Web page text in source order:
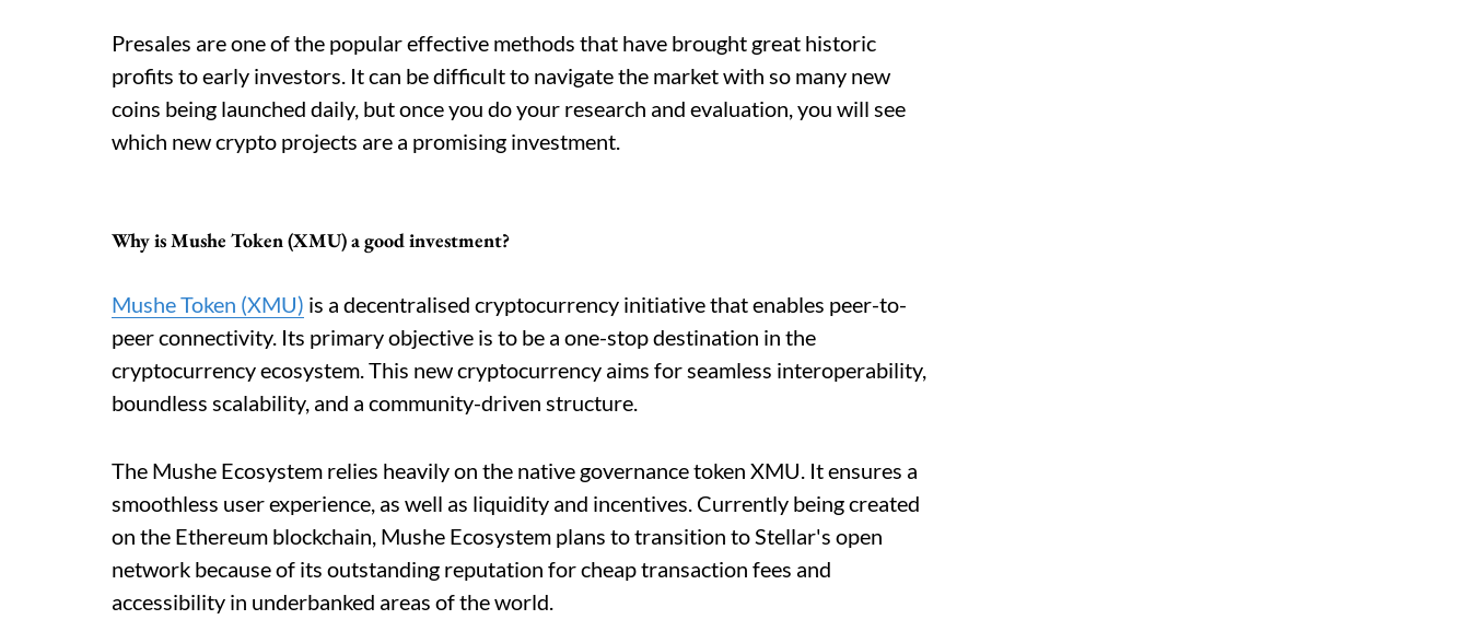
Presales are one of the popular effective methods that have brought great historic
profits to early investors. It can be difficult to navigate the market with so many new
coins being launched daily, but once you do your research and evaluation, you will see
which new crypto projects are a promising investment.
Why is Mushe Token (XMU) a good investment?
Mushe Token (XMU) is a decentralised cryptocurrency initiative that enables peer-to-
peer connectivity. Its primary objective is to be a one-stop destination in the
cryptocurrency ecosystem. This new cryptocurrency aims for seamless interoperability,
boundless scalability, and a community-driven structure.
The Mushe Ecosystem relies heavily on the native governance token XMU. It ensures a
smoothless user experience, as well as liquidity and incentives. Currently being created
on the Ethereum blockchain, Mushe Ecosystem plans to transition to Stellar's open
network because of its outstanding reputation for cheap transaction fees and
accessibility in underbanked areas of the world.